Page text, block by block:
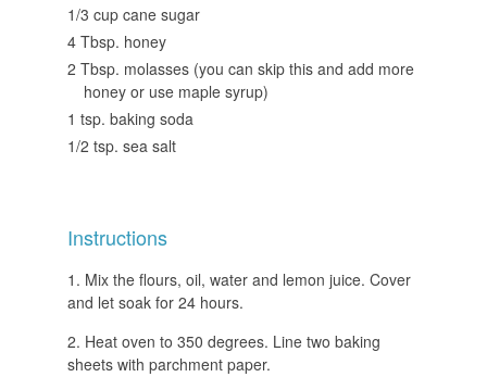
1/3 cup cane sugar
4 Tbsp. honey
2 Tbsp. molasses (you can skip this and add more
honey or use maple syrup)
1 tsp. baking soda
1/2 tsp. sea salt
Instructions
Mix the flours, oil, water and lemon juice. Cover
and let soak for 24 hours.
Heat oven to 350 degrees. Line two baking
sheets with parchment paper.